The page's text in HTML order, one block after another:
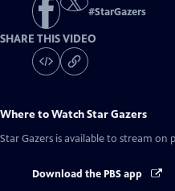
#StarGazers
SHARE THIS VIDEO
Where to WatchStar Gazers
Star Gazers is available to stream on
Download the PBS app